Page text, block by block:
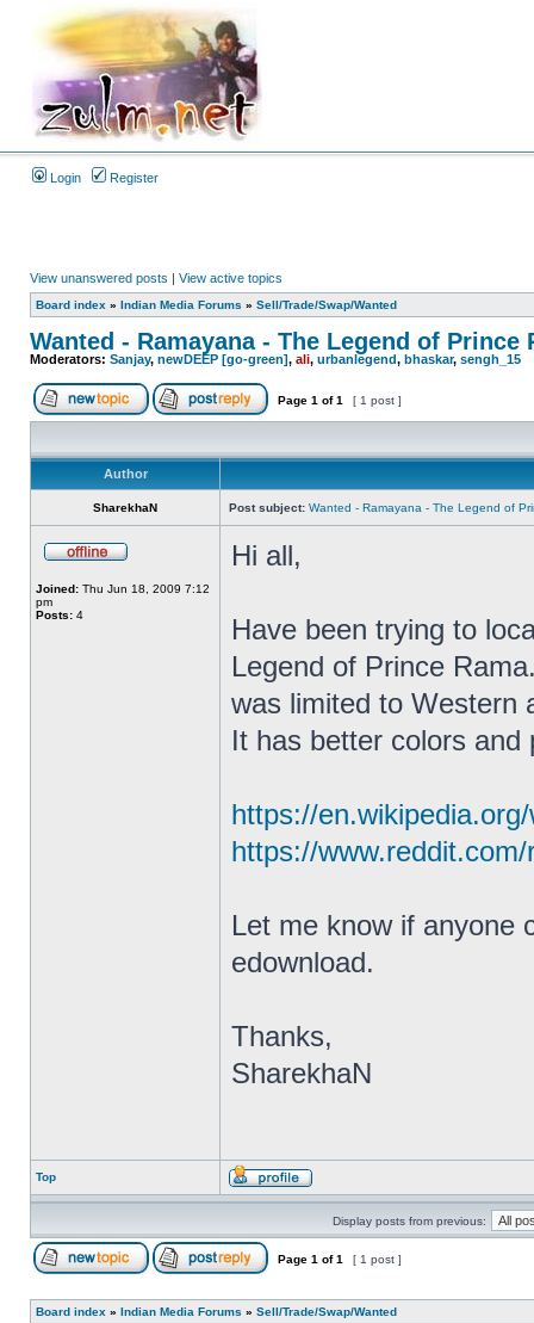
Login Register
View unanswered posts | View active topics
Board index » Indian Media Forums » Sell/Trade/Swap/Wanted
Wanted - Ramayana - The Legend of Prince
Moderators: Sanjay, newDEEP [go-green], ali, urbanlegend, bhaskar, sengh_15
Page 1 of1 [ 1 post ]
Author
SharekhaN Post subject: Wanted - Ramayana - The Legend of
Joined: Thu Jun 18, 2009 7:12
pm
Posts: 4
Hi all,
Have been trying to
Legend of Prince
was limited to Western
It has better colors and
https://
https://
Let me know if anyone
edownload.
Thanks,
SharekhaN
Top
Display posts from previous:
Page 1 of1 [ 1 post ]
Board index » Indian Media Forums » Sell/Trade/Swap/Wanted